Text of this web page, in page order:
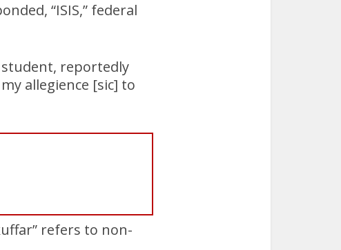
“ISIS,” federal
student, reportedly
allegience [sic] to
refers to non-